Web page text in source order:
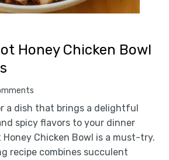
Honey Chicken Bowl
a dish that brings a delightful
spicy flavors to your dinner
Chicken Bowl is a must-try.
recipe combines succulent